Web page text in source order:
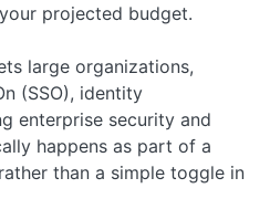
projected budget.
large organizations,
(SSO), identity
enterprise security and
happens as part of a
than a simple toggle in